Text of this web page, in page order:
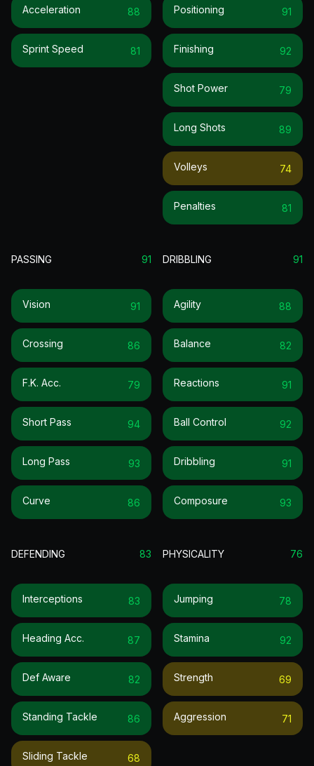
Acceleration 88
Sprint Speed 81
Positioning 91
Finishing 92
Shot Power 79
Long Shots 89
Volleys 74
Penalties 81
PASSING 91
Vision 91
Crossing 86
F.k. Acc. 79
Short Pass 94
Long Pass 93
Curve 86
DRIBBLING 91
Agility 88
Balance 82
Reactions 91
Ball Control 92
Dribbling 91
Composure 93
DEFENDING 83
Interceptions 83
Heading Acc. 87
Def Aware 82
Standing Tackle 86
Sliding Tackle 68
PHYSICALITY 76
Jumping 78
Stamina 92
Strength 69
Aggression 71